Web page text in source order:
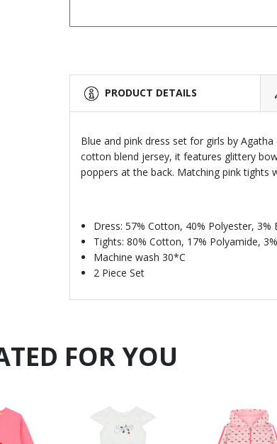
PRODUCT DETAILS
Blue and pink dress set for girls by
cotton blend jersey, it features glittery
poppers at the back. Matching pink tights
Dress: 57% Cotton, 40% Polyester, 3%
Tights: 80% Cotton, 17% Polyamide,
Machine wash 30*C
2 Piece Set
FOR YOU